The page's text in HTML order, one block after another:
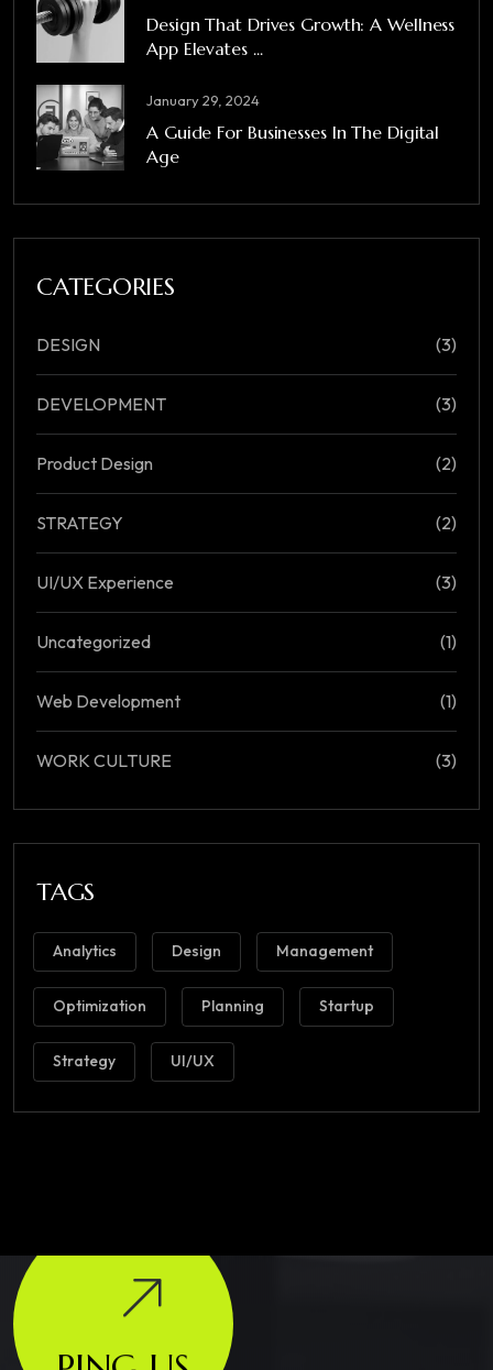
Design That Drives Growth: A Wellness
App Elevates ...
January 29, 2024
A Guide For Businesses In The Digital
Age
CATEGORIES
DESIGN (3)
DEVELOPMENT (3)
Product Design (2)
STRATEGY (2)
UI/UX Experience (3)
Uncategorized (1)
Web Development (1)
WORK CULTURE (3)
TAGS
Analytics Design Management
Optimization Planning Startup
Strategy UI/UX